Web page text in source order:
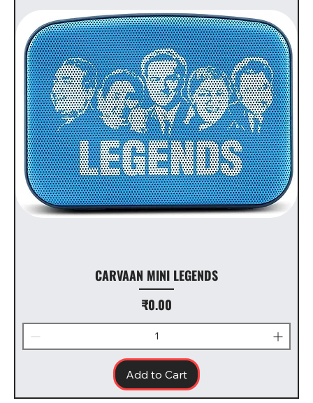
CARVAAN MINI LEGENDS
Price
₹0.00
Add to Cart